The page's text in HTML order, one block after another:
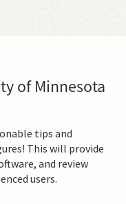
of Minnesota
tips and
This will provide
and review
users.